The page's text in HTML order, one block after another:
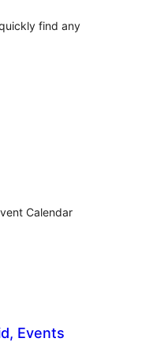
find any
Calendar
Events